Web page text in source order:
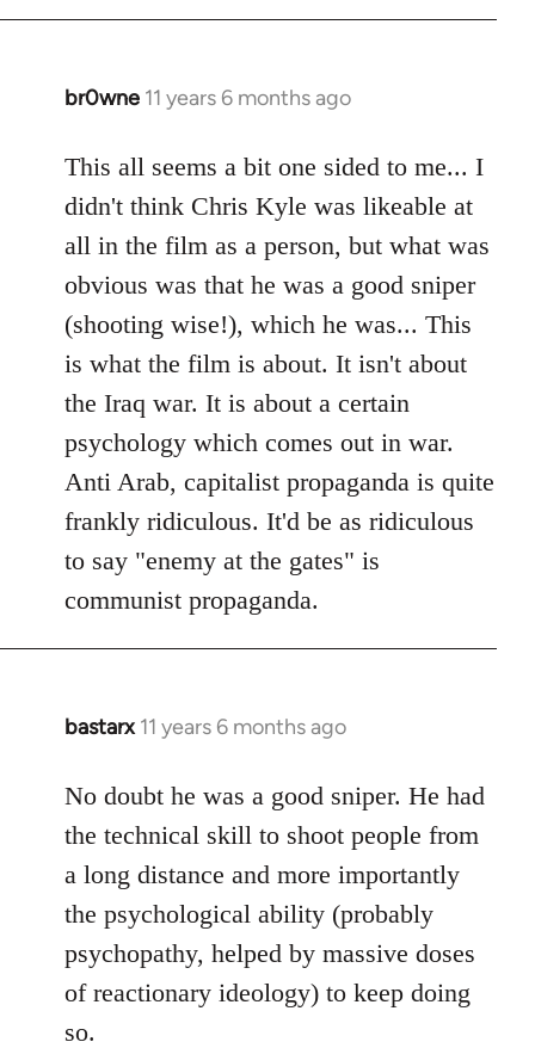
br0wne 11 years 6 months ago
In
to
Welcome
libcom.org
This all seems a bit one sided to me... I
didn't think Chris Kyle was likeable at
all in the film as a person, but what was
obvious was that he was a good sniper
(shooting wise!), which he was... This
is what the film is about. It isn't about
the Iraq war. It is about a certain
psychology which comes out in war.
Anti Arab, capitalist propaganda is quite
frankly ridiculous. It'd be as ridiculous
to say "enemy at the gates" is
communist propaganda.
bastarx 11 years 6 months ago
In
to
Welcome
libcom.org
No doubt he was a good sniper. He had
the technical skill to shoot people from
a long distance and more importantly
the psychological ability (probably
psychopathy, helped by massive doses
of reactionary ideology) to keep doing
so.